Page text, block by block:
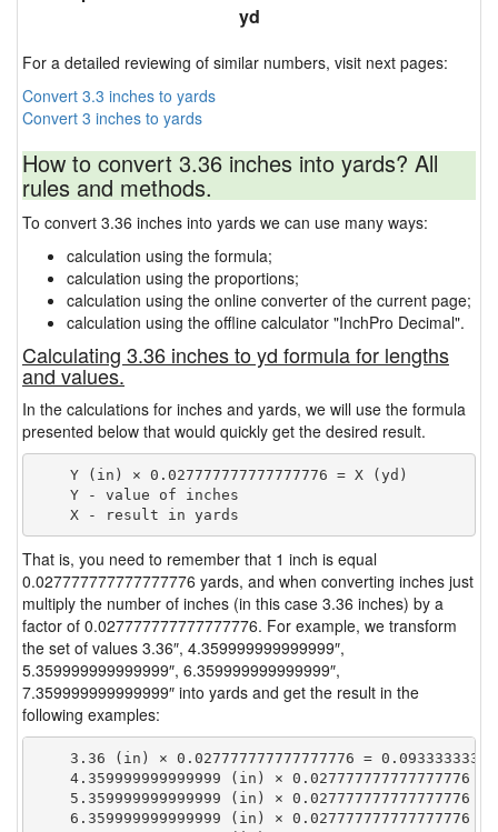
yd
For a detailed reviewing of similar numbers, visit next pages:
Convert 3.3 inches to yards
Convert 3 inches to yards
How to convert 3.36 inches into yards? All
rules and methods.
To convert 3.36 inches into yards we can use many ways:
calculation using the formula;
calculation using the proportions;
calculation using the online converter of the current page;
calculation using the offline calculator "InchPro Decimal".
Calculating 3.36 inches to yd formula for lengths
and values.
In the calculations for inches and yards, we will use the formula
presented below that would quickly get the desired result.
    Y (in) × 0.027777777777777776 = X (yd)
    Y - value of inches
That is, you need to remember that 1 inch is equal
0.027777777777777776 yards, and when converting inches just
multiply the number of inches (in this case 3.36 inches) by a
factor of 0.027777777777777776. For example, we transform
the set of values 3.36″, 4.359999999999999″,
5.359999999999999″, 6.359999999999999″,
7.359999999999999″ into yards and get the result in the
following examples:
3.36 (in) × 0.027777777777777776 =
4.359999999999999 (in) × 0.027777777777777776 =
5.359999999999999 (in) × 0.027777777777777776 =
6.359999999999999 (in) × 0.027777777777777776 =